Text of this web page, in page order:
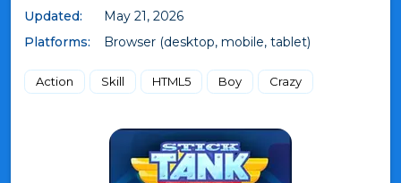
Updated:
May 21, 2026
Platforms:
Browser (desktop, mobile, tablet)
Action Skill HTML5 Boy Crazy